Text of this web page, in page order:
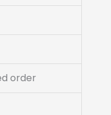
order